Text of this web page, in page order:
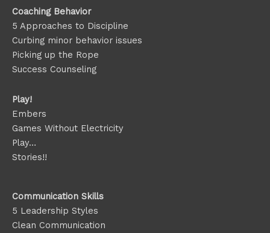
Coaching Behavior
5 Approaches to Discipline
Curbing minor behavior issues
Picking up the Rope
Success Counseling
Play!
Embers
Games Without Electricity
Play…
Stories!!
Communication Skills
5 Leadership Styles
Clean Communication